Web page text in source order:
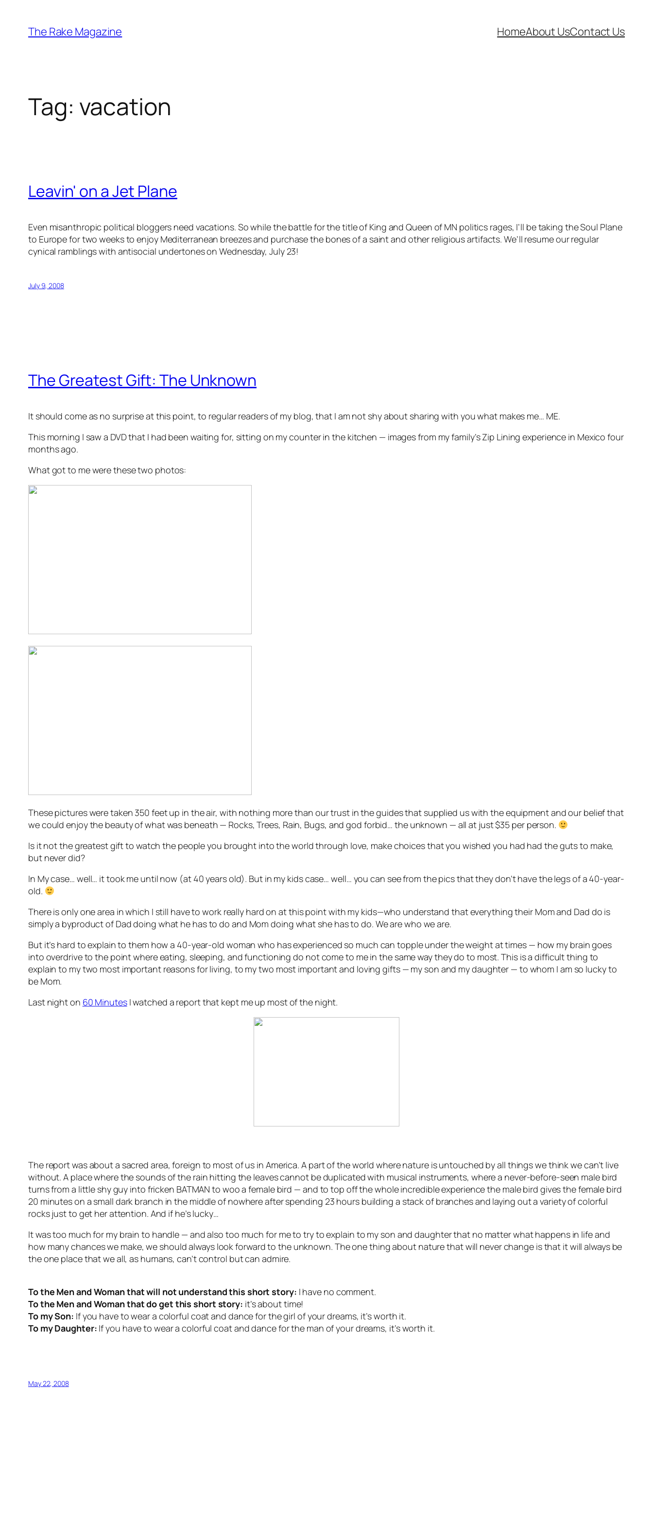
content
The Rake Magazine HomeAbout UsContact Us
Tag: vacation
Leavin' on a Jet Plane
Even misanthropic political bloggers need vacations. So while the battle for the title of King and Queen of MN politics rages, I’ll be taking the Soul Plane
to Europe for two weeks to enjoy Mediterranean breezes and purchase the bones of a saint and other religious artifacts. We’ll resume our regular
cynical ramblings with antisocial undertones on Wednesday, July 23!
July 9, 2008
The Greatest Gift: The Unknown
It should come as no surprise at this point, to regular readers of my blog, that I am not shy about sharing with you what makes me… ME.
This morning I saw a DVD that I had been waiting for, sitting on my counter in the kitchen — images from my family’s Zip Lining experience in Mexico four
months ago.
What got to me were these two photos:
These pictures were taken 350 feet up in the air, with nothing more than our trust in the guides that supplied us with the equipment and our belief that
we could enjoy the beauty of what was beneath — Rocks, Trees, Rain, Bugs, and god forbid… the unknown — all at just $35 per person.
Is it not the greatest gift to watch the people you brought into the world through love, make choices that you wished you had had the guts to make,
but never did?
In My case… well… it took me until now (at 40 years old). But in my kids case… well… you can see from the pics that they don’t have the legs of a 40-year-
old.
There is only one area in which I still have to work really hard on at this point with my kids—who understand that everything their Mom and Dad do is
simply a byproduct of Dad doing what he has to do and Mom doing what she has to do. We are who we are.
But it’s hard to explain to them how a 40-year-old woman who has experienced so much can topple under the weight at times — how my brain goes
into overdrive to the point where eating, sleeping, and functioning do not come to me in the same way they do to most. This is a difficult thing to
explain to my two most important reasons for living, to my two most important and loving gifts — my son and my daughter — to whom I am so lucky to
be Mom.
Last night on 60 MinutesI watched a report that kept me up most of the night.
The report was about a sacred area, foreign to most of us in America. A part of the world where nature is untouched by all things we think we can’t live
without. A place where the sounds of the rain hitting the leaves cannot be duplicated with musical instruments, where a never-before-seen male bird
turns from a little shy guy into fricken BATMAN to woo a female bird — and to top off the whole incredible experience the male bird gives the female bird
20 minutes on a small dark branch in the middle of nowhere after spending 23 hours building a stack of branches and laying out a variety of colorful
rocks just to get her attention. And if he’s lucky…
It was too much for my brain to handle — and also too much for me to try to explain to my son and daughter that no matter what happens in life and
how many chances we make, we should always look forward to the unknown. The one thing about nature that will never change is that it will always be
the one place that we all, as humans, can’t control but can admire.
To the Men and Woman that will not understand this short story: I have no comment.
To the Men and Woman that do get this short story: it’s about time!
To my Son: If you have to wear a colorful coat and dance for the girl of your dreams, it’s worth it.
To my Daughter: If you have to wear a colorful coat and dance for the man of your dreams, it’s worth it.
May 22, 2008